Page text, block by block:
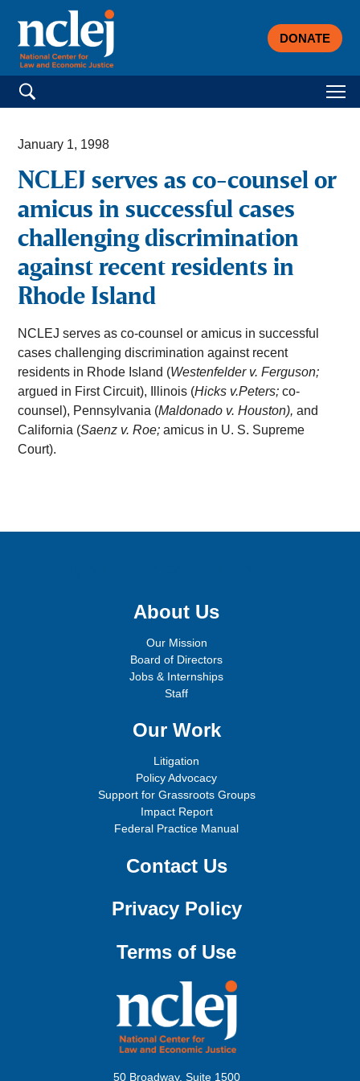
DONATE
Search for:
January 1, 1998
NCLEJ serves as co-counsel or
amicus in successful cases
challenging discrimination
against recent residents in
Rhode Island
NCLEJ serves as co-counsel or amicus in successful
cases challenging discrimination against recent
residents in Rhode Island (Westenfelder v. Ferguson;
argued in First Circuit), Illinois (Hicks v.Peters; co-
counsel), Pennsylvania (Maldonado v. Houston), and
California (Saenz v. Roe; amicus in U. S. Supreme
Court).
About Us
Our Mission
Board of Directors
Jobs & Internships
Staff
Our Work
Litigation
Policy Advocacy
Support for Grassroots Groups
Impact Report
Federal Practice Manual
Contact Us
Privacy Policy
Terms of Use
50 Broadway, Suite 1500